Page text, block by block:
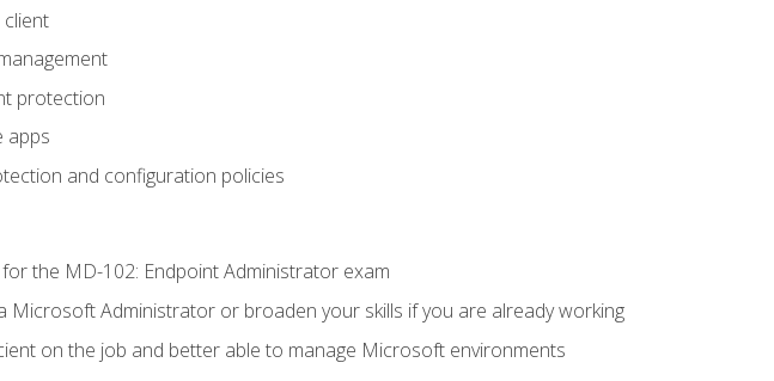
protection
apps
and configuration policies
the MD-102: Endpoint Administrator exam
Microsoft Administrator or broaden your skills if you are already working
on the job and better able to manage Microsoft environments